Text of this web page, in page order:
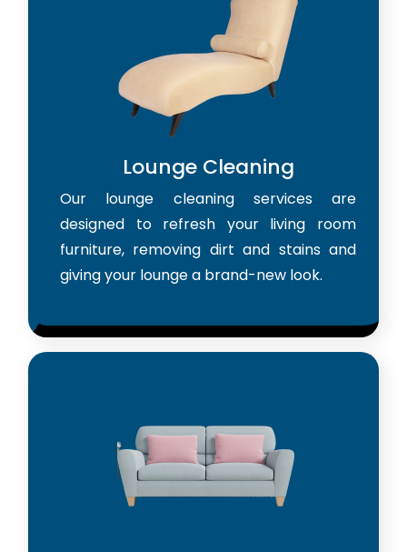
Lounge Cleaning
Our lounge cleaning services are
designed to refresh your living room
furniture, removing dirt and stains and
giving your lounge a brand-new look.